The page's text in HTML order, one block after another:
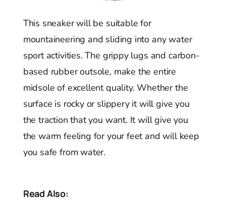
This sneaker will be suitable for
mountaineering and sliding into any water
sport activities. The grippy lugs and carbon-
based rubber outsole, make the entire
midsole of excellent quality. Whether the
surface is rocky or slippery it will give you
the traction that you want. It will give you
the warm feeling for your feet and will keep
you safe from water.
Read Also: